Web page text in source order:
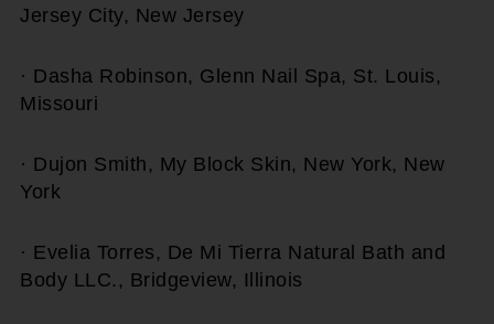
Jersey City, New Jersey
· Dasha Robinson, Glenn Nail Spa, St. Louis,
Missouri
· Dujon Smith, My Block Skin, New York, New
York
· Evelia Torres, De Mi Tierra Natural Bath and
Body LLC., Bridgeview, Illinois